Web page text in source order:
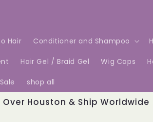
Hair Conditioner and Shampoo
Hair Gel / Braid Gel Wig Caps
Sale shop all
Over Houston & Ship Worldwide